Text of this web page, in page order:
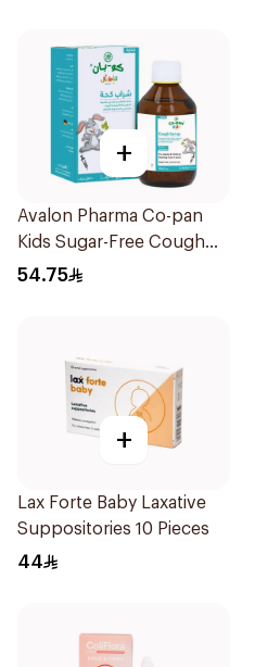
+
Avalon Pharma Co-pan
Kids Sugar-Free Cough
Syrup 100Ml
54.75
+
Lax Forte Baby Laxative
Suppositories 10 Pieces
44